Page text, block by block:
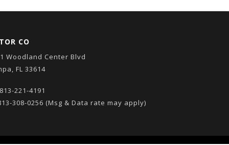
CO
Woodland Center Blvd
FL 33614
813-221-4191
308-0256 (Msg & Data rate may apply)